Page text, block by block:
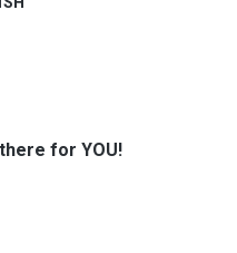
for YOU!